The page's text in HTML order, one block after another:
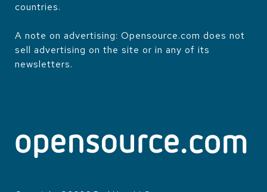
countries.
A note on advertising: Opensource.com does not
sell advertising on the site or in any of its
newsletters.